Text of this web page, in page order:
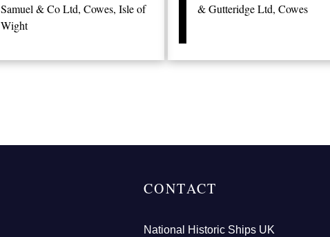
Samuel & Co Ltd, Cowes, Isle of
Wight
& Gutteridge Ltd, Cowes
CONTACT
National Historic Ships UK